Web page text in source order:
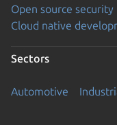
Open source security
Cloud native
Sectors
Automotive